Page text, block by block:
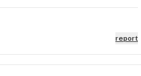
report